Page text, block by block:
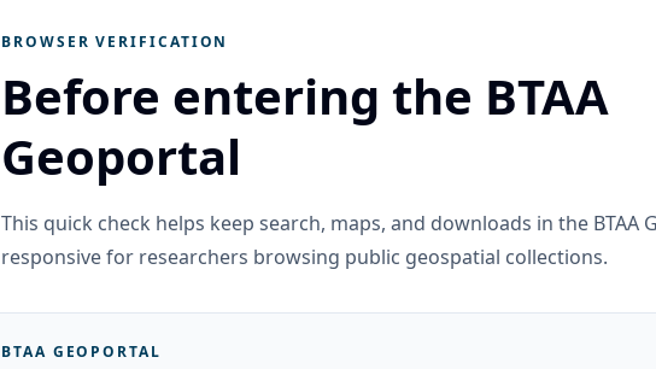
BROWSER VERIFICATION
Before entering the BTAA
Geoportal
This quick check helps keep search, maps, and downloads in the BTAA
responsive for researchers browsing public geospatial collections.
BTAA GEOPORTAL